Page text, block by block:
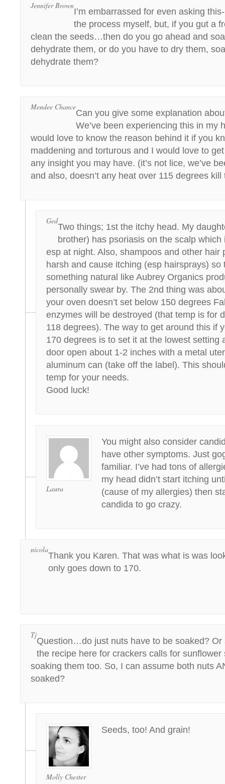
Jennifer Brown
I’m embarrassed for even asking
the process myself, but, if you gut a
clean the seeds…then do you go ahead and
dehydrate them, or do you have to dry them,
dehydrate them?
Mendee Chance
Can you give some explanation
We’ve been experiencing this in my
would love to know the reason behind it if you
maddening and torturous and I would love to
any insight you may have. (it’s not lice, we’ve
and also, doesn’t any heat over 115 degrees
Ged
Two things; 1st the itchy head. My
brother) has psoriasis on the scalp
esp at night. Also, shampoos and other hair
harsh and cause itching (esp hairsprays) so
something natural like Aubrey Organics
personally swear by. The 2nd thing was
your oven doesn’t set below 150 degrees
enzymes will be destroyed (that temp is for
118 degrees). The way to get around this if
170 degrees is to set it at the lowest setting
door open about 1-2 inches with a metal
aluminum can (take off the label). This
temp for your needs.
Good luck!
Laura
You might also consider
have other symptoms. Just
familiar. I’ve had tons of
my head didn’t start itching
(cause of my allergies) then
candida to go crazy.
nicola
Thank you Karen. That was what is was
only goes down to 170.
Tj
Question…do just nuts have to be soaked? Or
the recipe here for crackers calls for sunflower
soaking them too. So, I can assume both nuts
soaked?
Molly Chester
Seeds, too! And grain!